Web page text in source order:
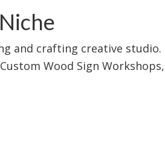
and crafting creative
Wood Sign